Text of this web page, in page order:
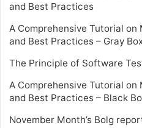
and Best Practices
A Comprehensive Tutorial
and Best Practices – Gray
The Principle of Software
A Comprehensive Tutorial
and Best Practices – Black
November Month’s Bolg